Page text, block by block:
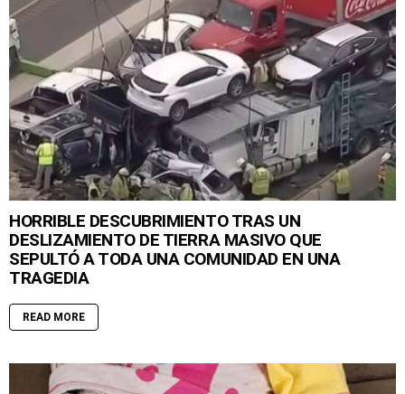
HORRIBLE DESCUBRIMIENTO TRAS UN
DESLIZAMIENTO DE TIERRA MASIVO QUE
SEPULTÓ A TODA UNA COMUNIDAD EN UNA
TRAGEDIA
READ MORE